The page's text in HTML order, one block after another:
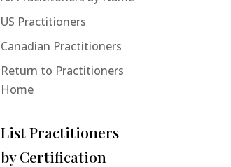
US Practitioners
Canadian Practitioners
Return to Practitioners
Home
List Practitioners
by Certification